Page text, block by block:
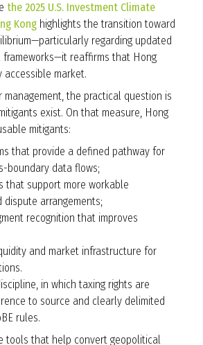
the 2025 U.S. Investment Climate
Kong highlights thetransition toward
—particularly regarding updated
reaffirms that Hong
accessible market.
management, the practical question is
exist. On that measure, Hong
mitigants:
that provide a defined pathway for
boundary data flows;
that support more workable
dispute arrangements;
recognition that improves
and market infrastructure for
in which taxing rights are
to source and clearly delimited
rules.
tools that help convert geopolitical